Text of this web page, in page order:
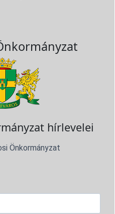
hírlevelei
Önkormányzat